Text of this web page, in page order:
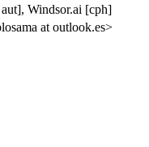
Windsor.ai [cph]
at outlook.es>